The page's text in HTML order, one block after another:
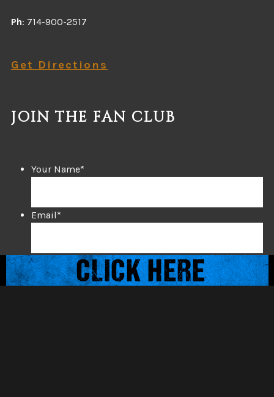
Ph: 714-900-2517
Get Directions
JOIN THE FAN CLUB
Your Name*
Email*
Mobile Phone*